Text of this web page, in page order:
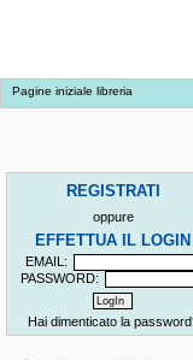
Pagine iniziale libreria
REGISTRATI
oppure
EFFETTUA IL LOGIN
EMAIL:
PASSWORD:
Hai dimenticato la